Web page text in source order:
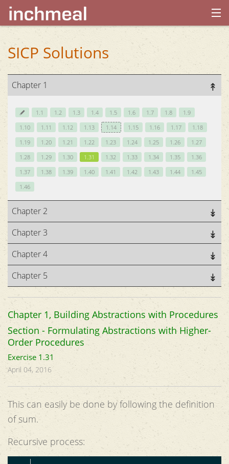
home
archives
about
SICP Solutions
Chapter 1
1.1 1.2 1.3 1.4 1.5 1.6 1.7 1.8
1.9
1.10
1.11 1.12 1.13 1.14 1.15 1.16 1.17
1.18
1.19
1.20 1.21 1.22 1.23 1.24 1.25 1.26
1.27
1.28
1.29 1.30 1.31 1.32 1.33 1.34 1.35
1.36
1.37
1.38 1.39 1.40 1.41 1.42 1.43 1.44
1.45
1.46
Chapter 2
Chapter 3
Chapter 4
Chapter 5
Chapter 1, Building Abstractions with Procedures
Section - Formulating Abstractions with Higher-
Order Procedures
Exercise 1.31
April 04, 2016
This can easily be done by following the definition
of sum.
Recursive process: